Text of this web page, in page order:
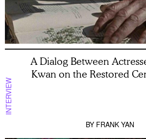
INTERVIEW
A Dialog Between
Kwan on the Restored
BY FRANK YAN